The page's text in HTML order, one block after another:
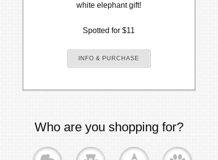
white elephant gift!
Spotted for $11
INFO & PURCHASE
Who are you shopping for?